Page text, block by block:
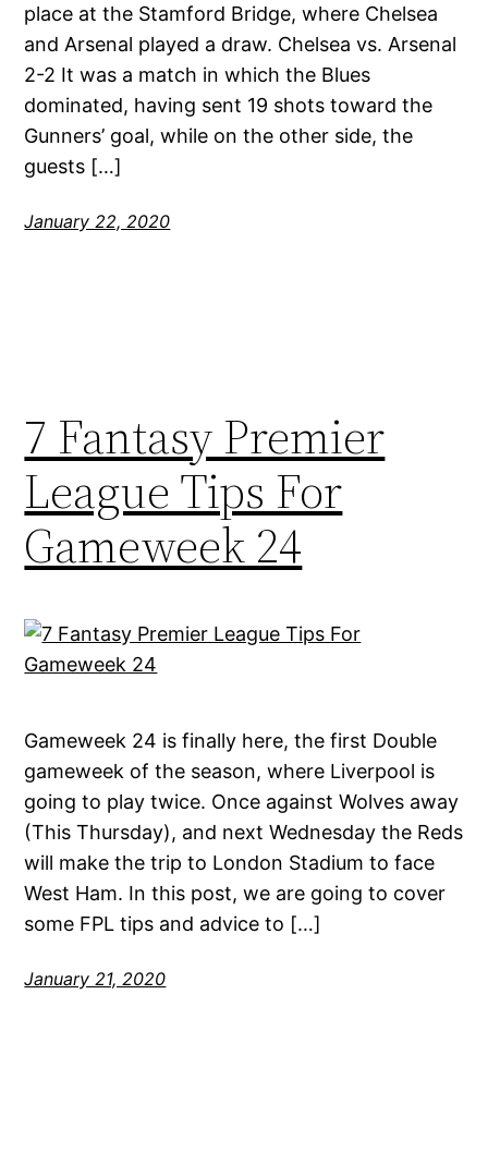
place at the Stamford Bridge, where Chelsea
and Arsenal played a draw. Chelsea vs. Arsenal
2-2 It was a match in which the Blues
dominated, having sent 19 shots toward the
Gunners’ goal, while on the other side, the
guests […]
January 22, 2020
7 Fantasy Premier
League Tips For
Gameweek 24
Gameweek 24 is finally here, the first Double
gameweek of the season, where Liverpool is
going to play twice. Once against Wolves away
(This Thursday), and next Wednesday the Reds
will make the trip to London Stadium to face
West Ham. In this post, we are going to cover
some FPL tips and advice to […]
January 21, 2020